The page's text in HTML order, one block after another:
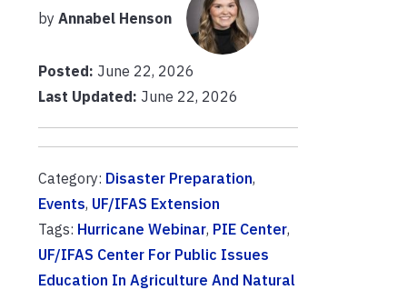
by Annabel Henson
Posted: June 22, 2026
Last Updated: June 22, 2026
Category: Disaster Preparation,
Events, UF/IFAS Extension
Tags: Hurricane Webinar, PIE Center,
UF/IFAS Center For Public Issues
Education In Agriculture And Natural